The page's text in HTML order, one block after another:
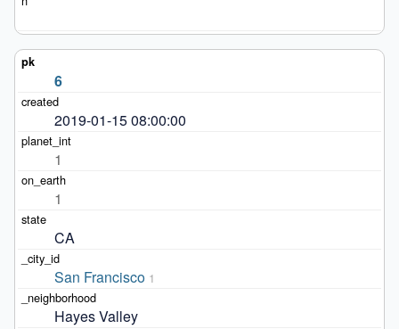
6
2019-01-15 08:00:00
1
1
CA
San Francisco 1
Hayes Valley